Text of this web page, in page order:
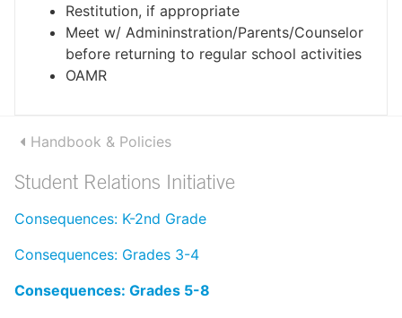
Restitution, if appropriate
Meet w/ Admininstration/Parents/Counselor
before returning to regular school activities
OAMR
Handbook & Policies
Student Relations Initiative
Consequences: K-2nd Grade
Consequences: Grades 3-4
Consequences: Grades 5-8